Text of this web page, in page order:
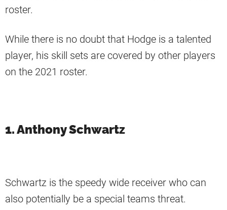
roster.
While there is no doubt that Hodge is a talented
player, his skill sets are covered by other players
on the 2021 roster.
1. Anthony Schwartz
Schwartz is the speedy wide receiver who can
also potentially be a special teams threat.